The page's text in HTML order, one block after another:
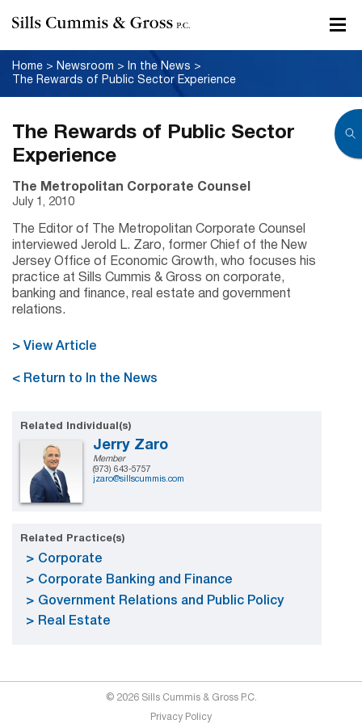
Home > Newsroom > In the News >
The Rewards of Public Sector Experience
The Rewards of Public Sector
Experience
The Metropolitan Corporate Counsel
July 1, 2010
The Editor of The Metropolitan Corporate Counsel
interviewed Jerold L. Zaro, former Chief of the New
Jersey Office of Economic Growth, who focuses his
practice at Sills Cummis & Gross on corporate,
banking and finance, real estate and government
relations.
> View Article
< Return to In the News
Related Individual(s)
Jerry Zaro
Member
(973) 643-5757
jzaro@sillscummis.com
Related Practice(s)
Corporate
Corporate Banking and Finance
Government Relations and Public Policy
Real Estate
© 2026 Sills Cummis & Gross P.C.
Privacy Policy